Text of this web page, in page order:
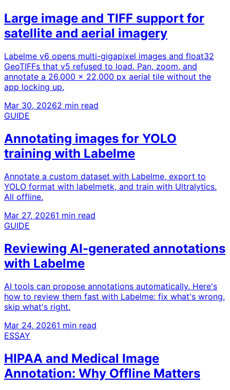
Large image and TIFF support for
satellite and aerial imagery
Labelme v6 opens multi-gigapixel images and float32
GeoTIFFs that v5 refused to load. Pan, zoom, and
annotate a 26,000 x 22,000 px aerial tile without the
app locking up.
Mar 30, 20262 min read
GUIDE
Annotating images for YOLO
training with Labelme
Annotate a custom dataset with Labelme, export to
YOLO format with labelmetk, and train with Ultralytics.
All offline.
Mar 27, 20261 min read
GUIDE
Reviewing AI-generated annotations
with Labelme
AI tools can propose annotations automatically. Here's
how to review them fast with Labelme: fix what's wrong,
skip what's right.
Mar 24, 20261 min read
ESSAY
HIPAA and Medical Image
Annotation: Why Offline Matters